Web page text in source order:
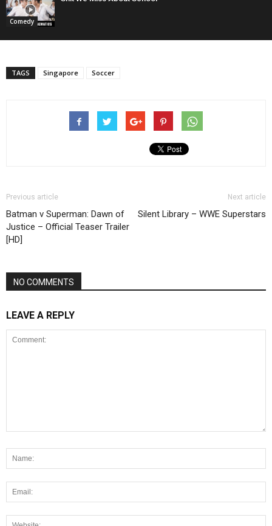
Comedy
TAGS Singapore Soccer
Previous article
Batman v Superman: Dawn of
Justice – Official Teaser Trailer
[HD]
Next article
Silent Library – WWE Superstars
NO COMMENTS
LEAVE A REPLY